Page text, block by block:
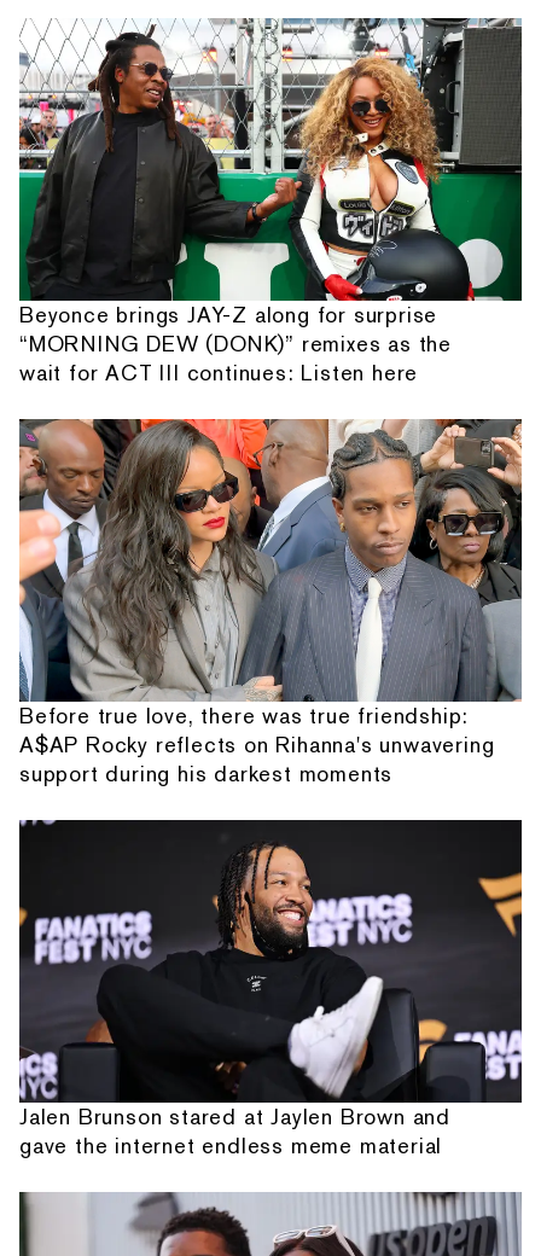
Beyonce brings JAY-Z along for surprise
“MORNING DEW (DONK)” remixes as the
wait for ACT III continues: Listen here
Before true love, there was true friendship:
A$AP Rocky reflects on Rihanna's unwavering
support during his darkest moments
Jalen Brunson stared at Jaylen Brown and
gave the internet endless meme material